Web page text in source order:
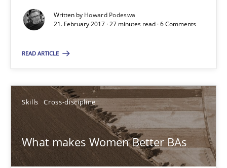
Written by Howard Podeswa
21. February 2017 · 27 minutes read · 6 Comments
READ ARTICLE
Skills Cross-discipline
What makes Women Better BAs
What makes Women Better BAs
What makes an excellent BA and are women more suited to
Sandra Leek
29.02.2016